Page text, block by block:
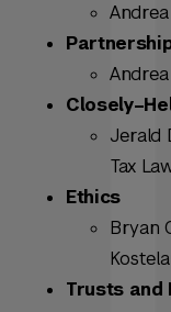
Andrea
Andrea
Jerald
Tax
Ethics
Bryan
Trusts and